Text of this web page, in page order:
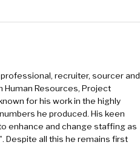
recruiter, sourcer and
Human Resources, Project
for his work in the highly
he produced. His keen
enhance and change staffing as
Despite all this he remains first